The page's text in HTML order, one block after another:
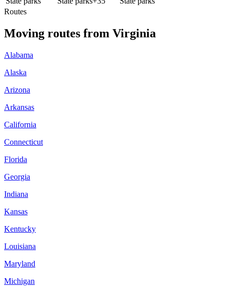
Routes
Moving routes from Virginia
Alabama
Alaska
Arizona
Arkansas
California
Connecticut
Florida
Georgia
Indiana
Kansas
Kentucky
Louisiana
Maryland
Michigan